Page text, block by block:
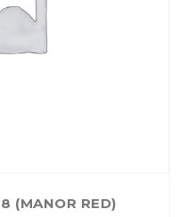
(MANOR RED)